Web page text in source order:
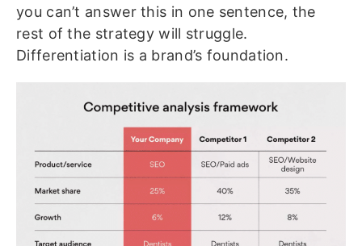
you can’t answer this in one sentence, the
rest of the strategy will struggle.
Differentiation is a brand’s foundation.